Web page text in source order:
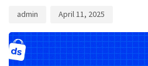
admin April 11, 2025